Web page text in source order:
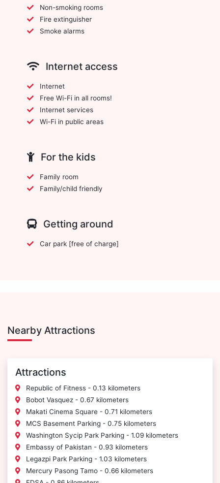
Non-smoking rooms
Fire extinguisher
Smoke alarms
Internet access
Internet
Free Wi-Fi in all rooms!
Internet services
Wi-Fi in public areas
For the kids
Family room
Family/child friendly
Getting around
Car park [free of charge]
Nearby Attractions
Attractions
Republic of Fitness - 0.13 kilometers
Bobot Vasquez - 0.67 kilometers
Makati Cinema Square - 0.71 kilometers
MCS Basement Parking - 0.75 kilometers
Washington Sycip Park Parking - 1.09 kilometers
Embassy of Pakistan - 0.93 kilometers
Legazpi Park Parking - 1.03 kilometers
Mercury Pasong Tamo - 0.66 kilometers